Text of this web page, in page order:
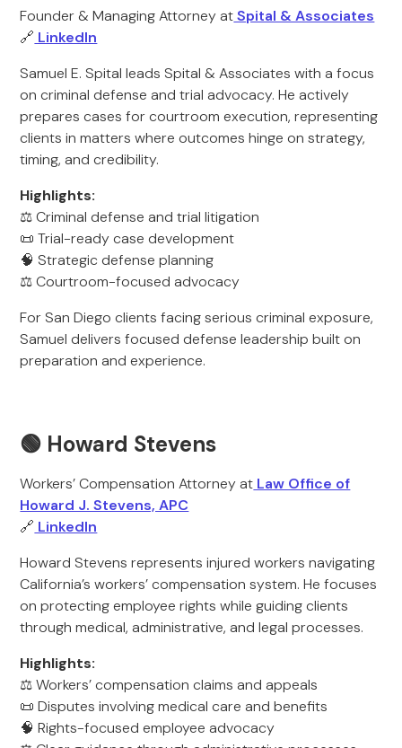
Founder & Managing Attorney atSpital & Associates
🔗 LinkedIn
Samuel E. Spital leads Spital & Associates with a focus
on criminal defense and trial advocacy. He actively
prepares cases for courtroom execution, representing
clients in matters where outcomes hinge on strategy,
timing, and credibility.
Highlights:
⚖️ Criminal defense and trial litigation
📜 Trial-ready case development
🧠 Strategic defense planning
⚖️ Courtroom-focused advocacy
For San Diego clients facing serious criminal exposure,
Samuel delivers focused defense leadership built on
preparation and experience.
🟢 Howard Stevens
Workers’ Compensation Attorney at Law Office of
Howard J. Stevens, APC
🔗 LinkedIn
Howard Stevens represents injured workers navigating
California’s workers’ compensation system. He focuses
on protecting employee rights while guiding clients
through medical, administrative, and legal processes.
Highlights:
⚖️ Workers’ compensation claims and appeals
📜 Disputes involving medical care and benefits
🧠 Rights-focused employee advocacy